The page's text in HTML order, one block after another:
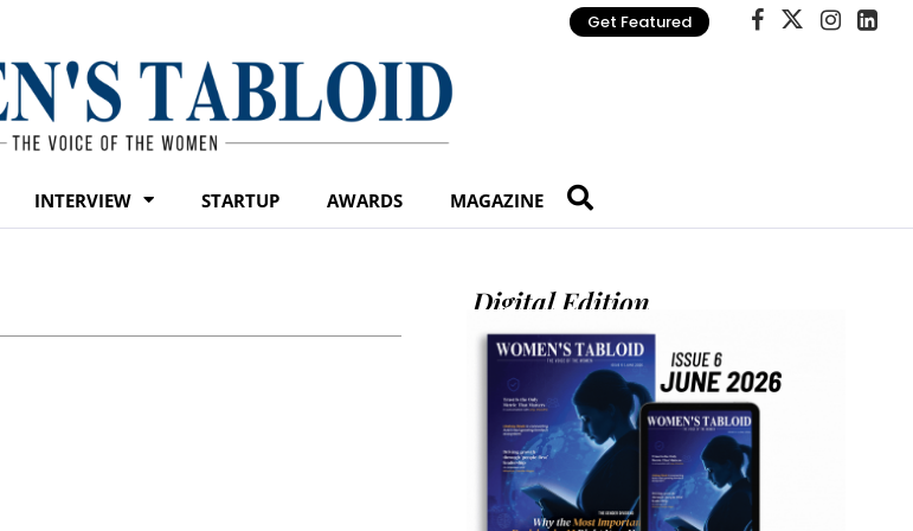
Get Featured
INTERVIEW STARTUP AWARDS MAGAZINE
Digital Edition